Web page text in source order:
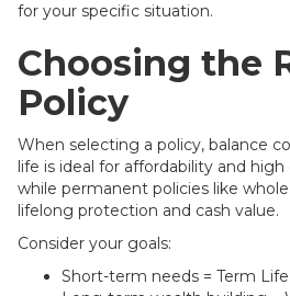
for your specific situation.
Choosing the
Policy
When selecting a policy, balance
life is ideal for affordability and
while permanent policies like
lifelong protection and cash value.
Consider your goals:
Short-term needs = Term Life